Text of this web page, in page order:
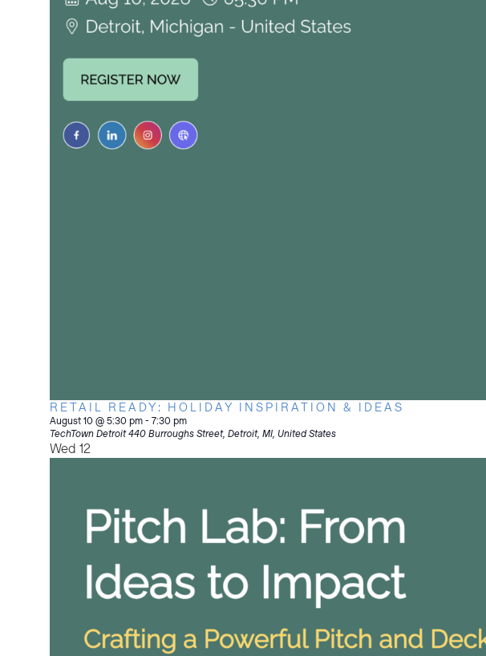
RETAIL READY: HOLIDAY INSPIRATION & IDEAS
August 10 @ 5:30 pm- 7:30 pm
TechTown Detroit440 Burroughs Street, Detroit, MI, United States
Wed 12